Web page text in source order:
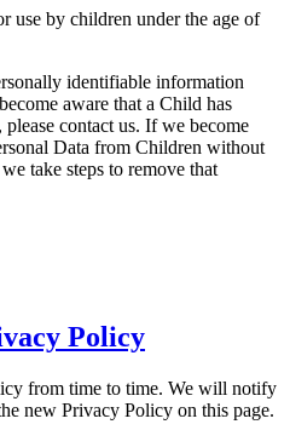
use by children under the age of
identifiable information
aware that a Child has
contact us. If we become
Data from Children without
take steps to remove that
Policy
from time to time. We will notify
new Privacy Policy on this page.